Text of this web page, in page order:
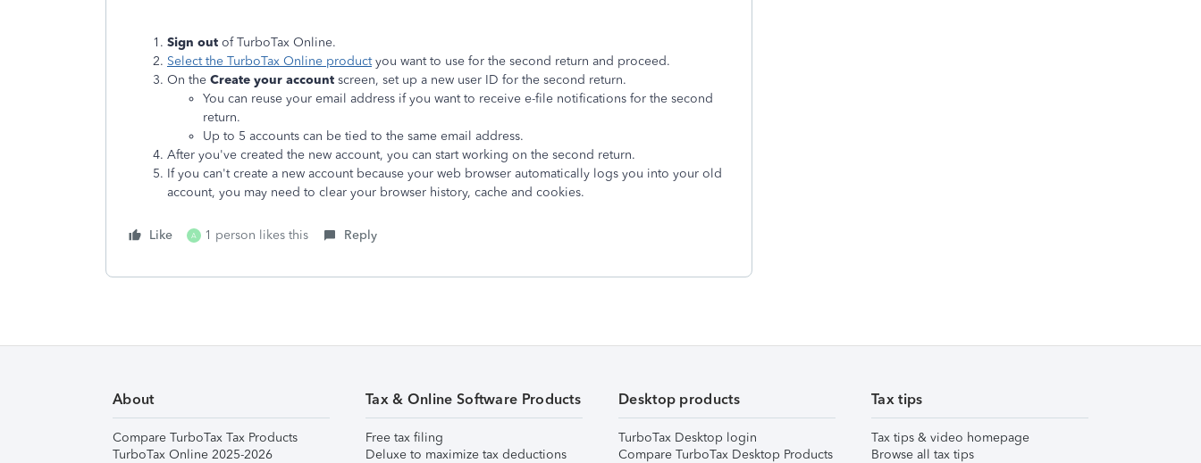
Sign out of TurboTax Online.
Select the TurboTax Online productyou want to use for the second return and proceed.
On the Create your account screen, set up a new user ID for the second return.
You can reuse your email address if you want to receive e-file notifications for the second
return.
Up to 5 accounts can be tied to the same email address.
After you've created the new account, you can start working on the second return.
If you can't create a new account because your web browser automatically logs you into your old
account, you may need to clear your browser history, cache and cookies.
Like A 1 person likes this Reply
About
Compare TurboTax Tax Products
TurboTax Online 2025-2026
Tax & Online Software Products
Free tax filing
Deluxe to maximize tax deductions
Desktop products
TurboTax Desktop login
Compare TurboTax Desktop Products
Tax tips
Tax tips & video homepage
Browse all tax tips